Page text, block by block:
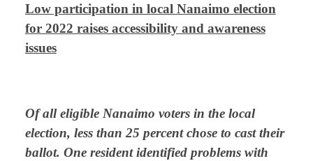
Low participation in local Nanaimo election
for 2022 raises accessibility and awareness
issues
Of all eligible Nanaimo voters in the local
election, less than 25 percent chose to cast their
ballot. One resident identified problems with